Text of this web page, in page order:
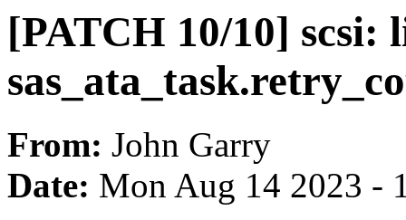
[PATCH 10/10] scsi:
From: John Garry
Date: Mon Aug 14 2023 -